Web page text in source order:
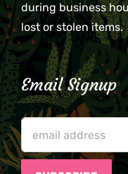
during business
lost or stolen items.
Email Signup